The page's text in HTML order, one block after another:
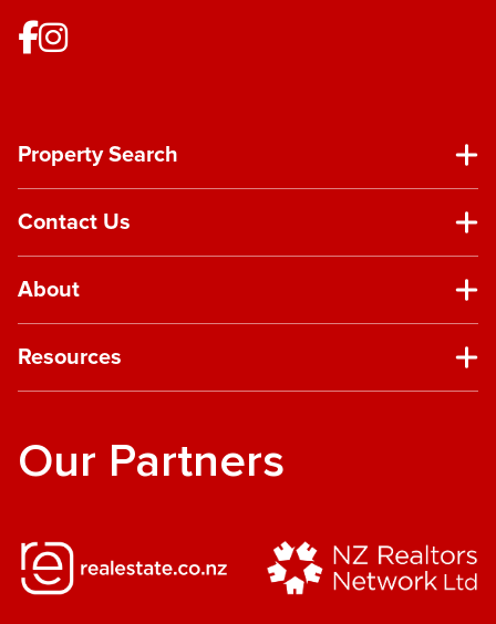
Property Search
Contact Us
About
Resources
Our Partners